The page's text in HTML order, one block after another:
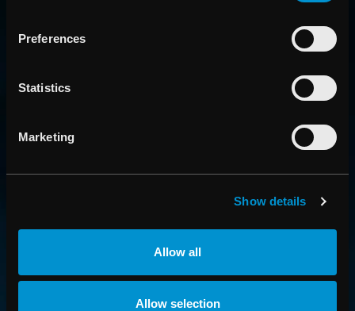
Preferences
Statistics
Marketing
Show details
Allow all
Allow selection
VÄRLDEN RUNT
Get in touch with someone from our organization
ABOUT